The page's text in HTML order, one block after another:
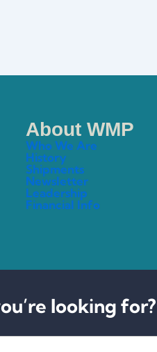
About WMP
Who We Are
History
Shipments
Newsletter
Leadership
Financial Info
looking for?